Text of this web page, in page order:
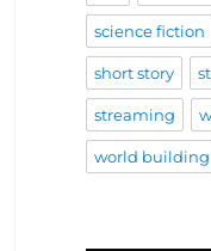
science fiction
short story
streaming
world building